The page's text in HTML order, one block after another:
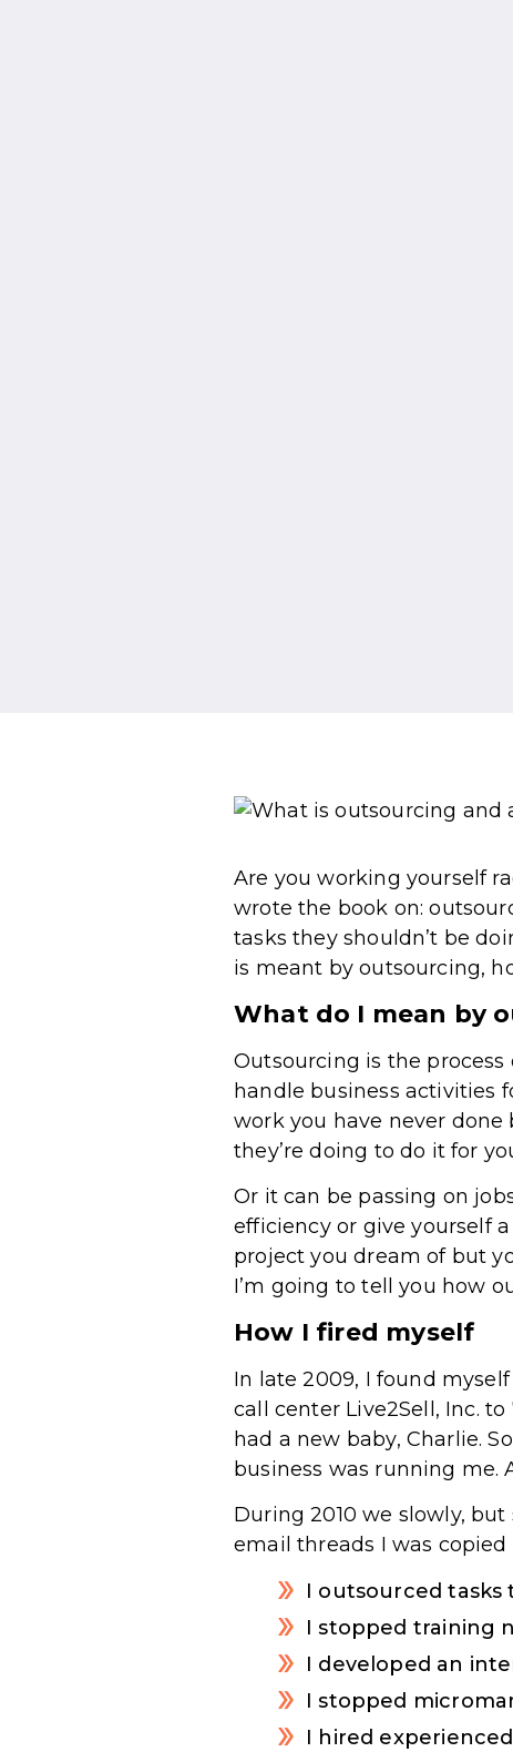
Are you working yourself
wrote the book on:
tasks they shouldn’t be
is meant by outsourcing,
What do I mean by
Outsourcing is the
handle business activities
work you have never
they’re doing to do it for
Or it can be passing on
efficiency or give yourself
project you dream of but
I’m going to tell you how
How I fired myself
In late 2009, I found
call center Live2Sell, Inc.
had a new baby, Charlie.
business was running me.
During 2010 we slowly,
email threads I was
I outsourced tasks
I stopped training
I developed an
I stopped
I hired